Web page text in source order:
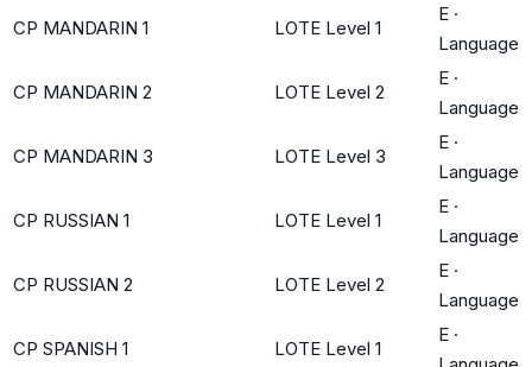
CP MANDARIN 1 LOTE Level 1
E ·
Language
CP MANDARIN 2 LOTE Level 2
E ·
Language
CP MANDARIN 3 LOTE Level 3
E ·
Language
CP RUSSIAN 1 LOTE Level 1
E ·
Language
CP RUSSIAN 2 LOTE Level 2
E ·
Language
CP SPANISH 1 LOTE Level 1
E ·